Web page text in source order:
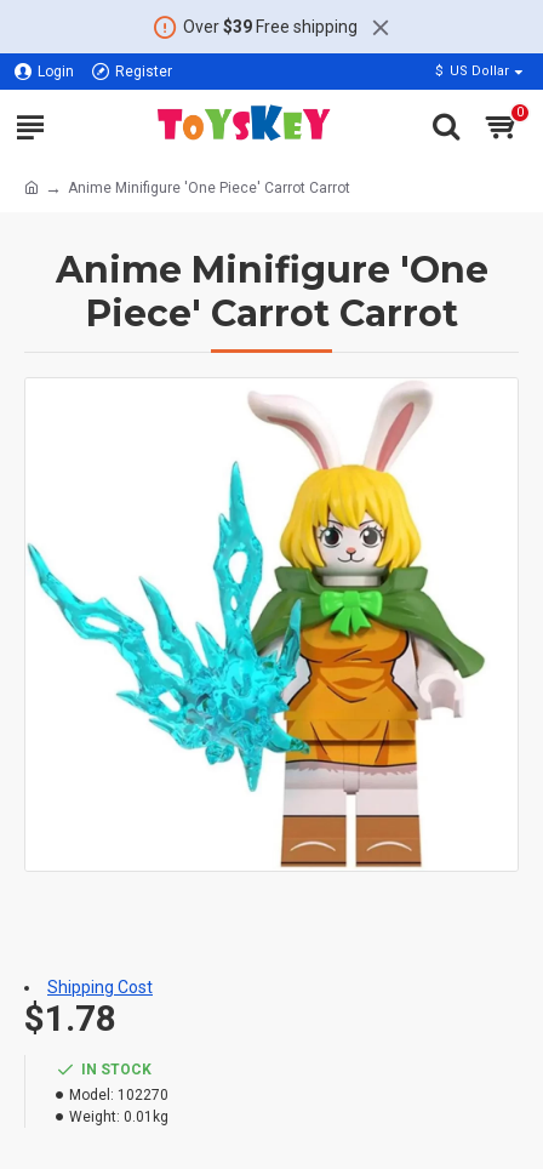
Over$39Free shipping
Login Register $ US Dollar
0
Anime Minifigure 'One Piece' Carrot Carrot
Anime Minifigure 'One
Piece' Carrot Carrot
IN STOCK
Model: 102270
Weight: 0.01kg
$1.78
Shipping Cost